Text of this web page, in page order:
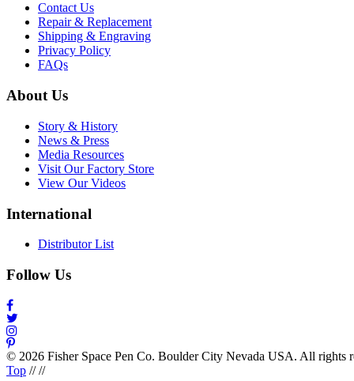
Contact Us
Repair & Replacement
Shipping & Engraving
Privacy Policy
FAQs
About Us
Story & History
News & Press
Media Resources
Visit Our Factory Store
View Our Videos
International
Distributor List
Follow Us
© 2026 Fisher Space Pen Co. Boulder City Nevada USA. All rights
Top ////